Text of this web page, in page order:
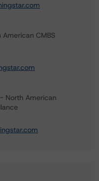
CMBS
North American